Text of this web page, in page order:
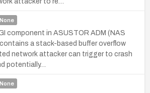
None
component in ASUSTOR ADM (NAS
a stack-based buffer overflow
network attacker can trigger to crash
potentially…
None